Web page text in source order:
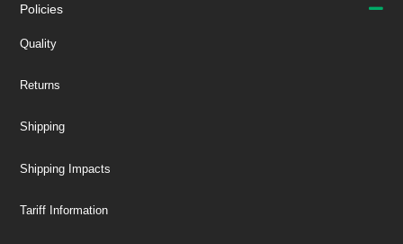
Policies
Quality
Returns
Shipping
Shipping Impacts
Tariff Information